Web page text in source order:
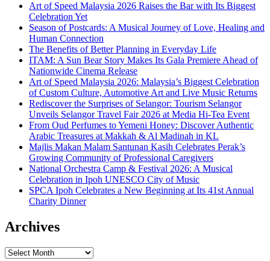
Art of Speed Malaysia 2026 Raises the Bar with Its Biggest
Celebration Yet
Season of Postcards: A Musical Journey of Love, Healing and
Human Connection
The Benefits of Better Planning in Everyday Life
ITAM: A Sun Bear Story Makes Its Gala Premiere Ahead of
Nationwide Cinema Release
Art of Speed Malaysia 2026: Malaysia’s Biggest Celebration
of Custom Culture, Automotive Art and Live Music Returns
Rediscover the Surprises of Selangor: Tourism Selangor
Unveils Selangor Travel Fair 2026 at Media Hi-Tea Event
From Oud Perfumes to Yemeni Honey: Discover Authentic
Arabic Treasures at Makkah & Al Madinah in KL
Majlis Makan Malam Santunan Kasih Celebrates Perak’s
Growing Community of Professional Caregivers
National Orchestra Camp & Festival 2026: A Musical
Celebration in Ipoh UNESCO City of Music
SPCA Ipoh Celebrates a New Beginning at Its 41st Annual
Charity Dinner
Archives
Archives